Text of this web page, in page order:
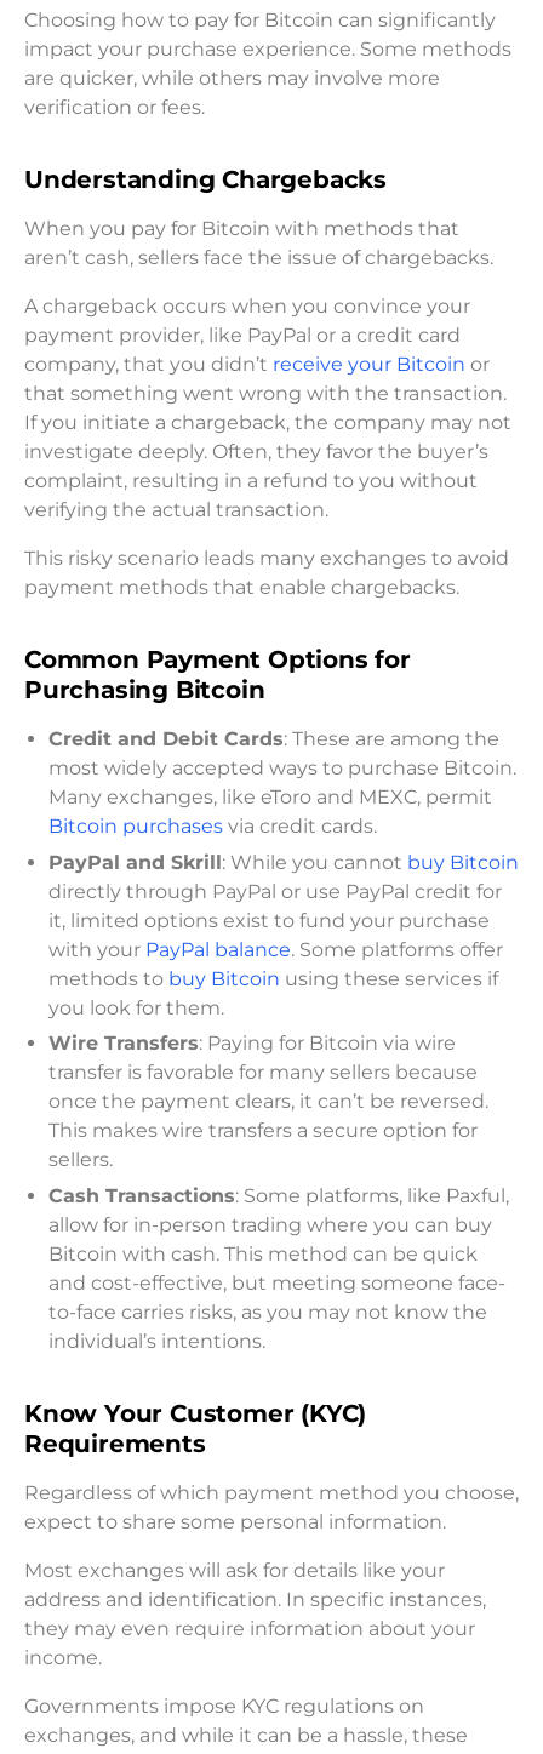
Choosing how to pay for Bitcoin can significantly
impact your purchase experience. Some methods
are quicker, while others may involve more
verification or fees.
Understanding Chargebacks
When you pay for Bitcoin with methods that
aren’t cash, sellers face the issue of chargebacks.
A chargeback occurs when you convince your
payment provider, like PayPal or a credit card
company, that you didn’t receive your Bitcoin or
that something went wrong with the transaction.
If you initiate a chargeback, the company may not
investigate deeply. Often, they favor the buyer’s
complaint, resulting in a refund to you without
verifying the actual transaction.
This risky scenario leads many exchanges to avoid
payment methods that enable chargebacks.
Common Payment Options for
Purchasing Bitcoin
Credit and Debit Cards: These are among the
most widely accepted ways to purchase Bitcoin.
Many exchanges, like eToro and MEXC, permit
Bitcoin purchases via credit cards.
PayPal and Skrill: While you cannot buy Bitcoin
directly through PayPal or use PayPal credit for
it, limited options exist to fund your purchase
with your PayPal balance. Some platforms offer
methods to buy Bitcoin using these services if
you look for them.
Wire Transfers: Paying for Bitcoin via wire
transfer is favorable for many sellers because
once the payment clears, it can’t be reversed.
This makes wire transfers a secure option for
sellers.
Cash Transactions: Some platforms, like Paxful,
allow for in-person trading where you can buy
Bitcoin with cash. This method can be quick
and cost-effective, but meeting someone face-
to-face carries risks, as you may not know the
individual’s intentions.
Know Your Customer (KYC)
Requirements
Regardless of which payment method you choose,
expect to share some personal information.
Most exchanges will ask for details like your
address and identification. In specific instances,
they may even require information about your
income.
Governments impose KYC regulations on
exchanges, and while it can be a hassle, these